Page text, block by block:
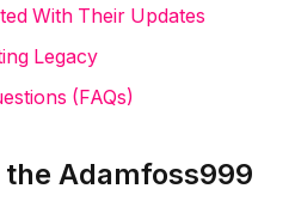
With Their Updates
Legacy
(FAQs)
the Adamfoss999